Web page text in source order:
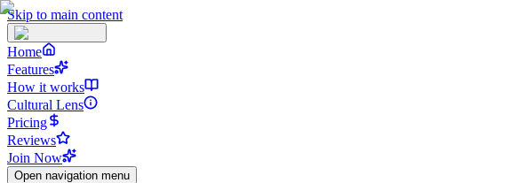
Skip to main content
Home
Features
How it works
Cultural Lens
Pricing
Reviews
Join Now
Open navigation menu